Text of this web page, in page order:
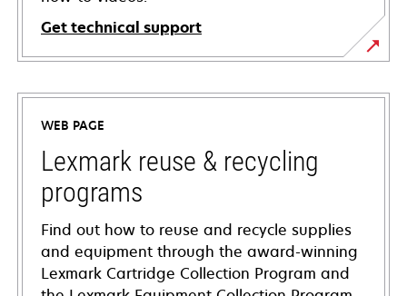
Get technical support
opens
in
new
tab
WEB PAGE
Lexmark reuse & recycling
programs
Find out how to reuse and recycle supplies
and equipment through the award-winning
Lexmark Cartridge Collection Program and